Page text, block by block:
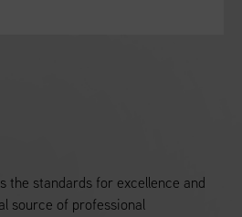
the standards for excellence and
source of professional